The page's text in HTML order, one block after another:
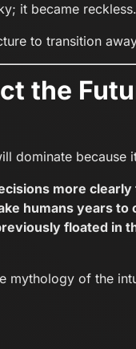
it became reckless.
to transition
the
dominate
more
humans years to
floated in
mythology of the